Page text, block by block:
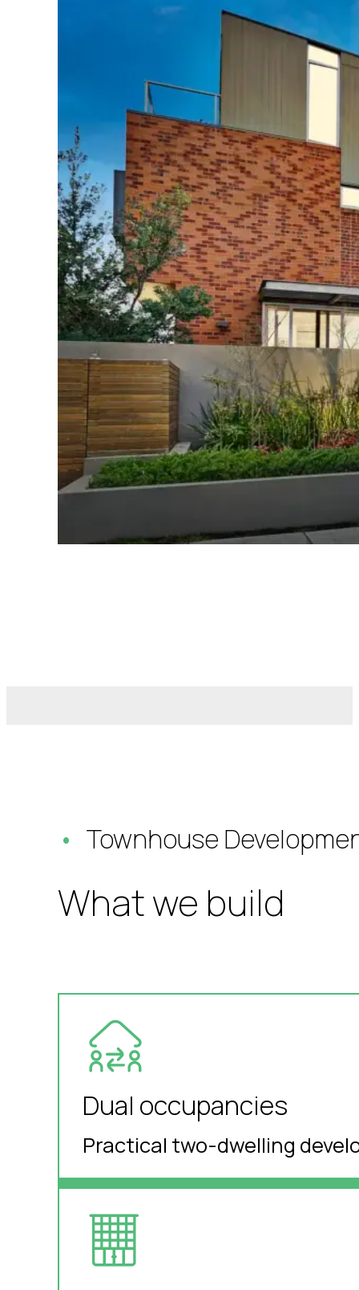
Townhouse
What we build
Dual occupancies
Practical two-dwelling